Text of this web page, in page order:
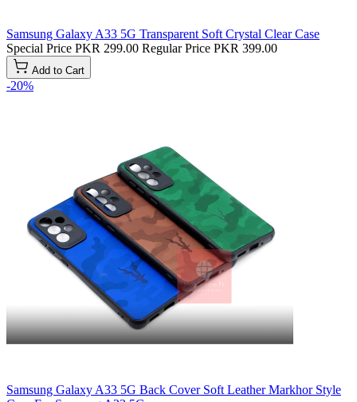
Samsung Galaxy A33 5G Transparent Soft Crystal Clear Case
Special Price PKR 299.00 Regular Price PKR 399.00
Add to Cart
-20%
Samsung Galaxy A33 5G Back Cover Soft Leather Markhor Style